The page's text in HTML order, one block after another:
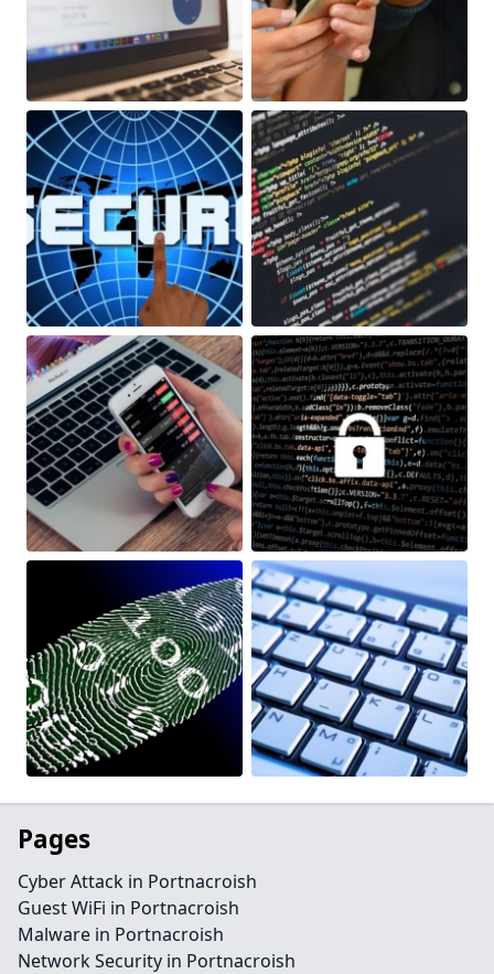
Pages
Cyber Attack in Portnacroish
Guest WiFi in Portnacroish
Malware in Portnacroish
Network Security in Portnacroish